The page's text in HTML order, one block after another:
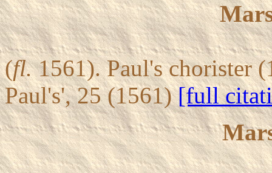
(fl.1561). Paul's chorister
Paul's', 25 (1561)[full